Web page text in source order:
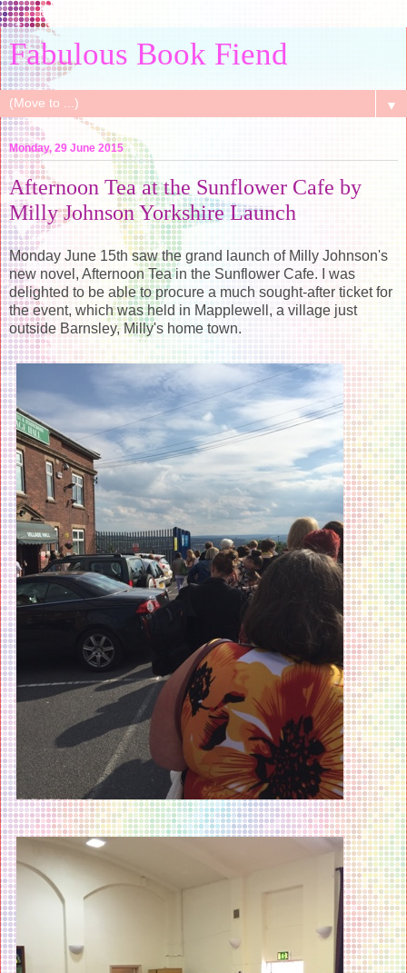
Fabulous Book Fiend
▼
Monday, 29 June 2015
Afternoon Tea at the Sunflower Cafe by
Milly Johnson Yorkshire Launch
Monday June 15th saw the grand launch of Milly Johnson's
new novel, Afternoon Tea in the Sunflower Cafe. I was
delighted to be able to procure a much sought-after ticket for
the event, which was held in Mapplewell, a village just
outside Barnsley, Milly's home town.